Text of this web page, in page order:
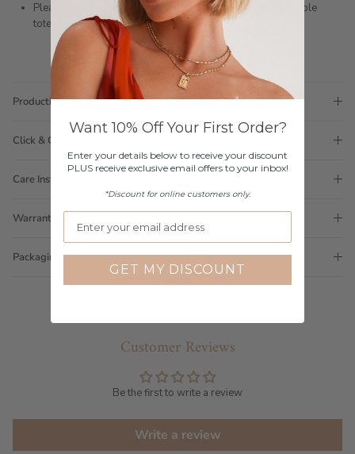
Please note orders come with 1 tote bag, if requiring multiple
totes for gifts please addhere
Production Time
Click & Collect
Care Instructions
Warranty
Packaging
Customer Reviews
Be the first to write a review
Write a review
Want 10% Off Your First Order?
Enter your details below to receive your discount
PLUS receive exclusive email offers to your inbox!
*Discount for online customers only.
GET MY DISCOUNT